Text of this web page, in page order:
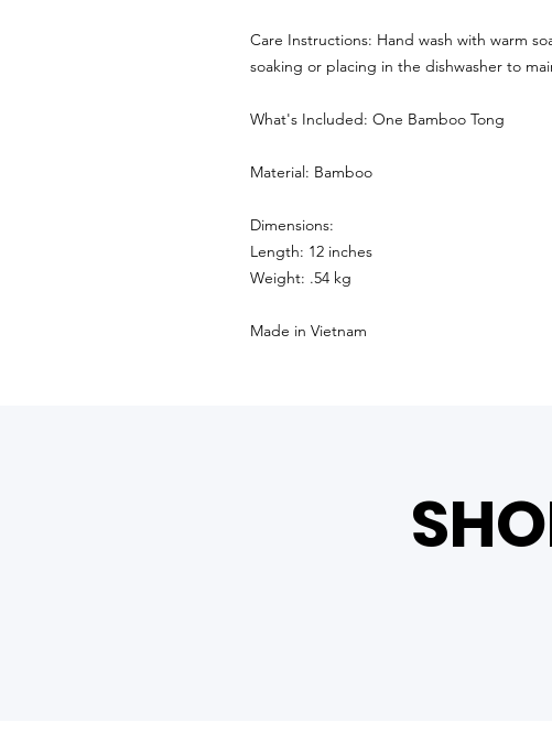
Care Instructions: Hand wash with warm
soaking or placing in the dishwasher to
What's Included: One Bamboo Tong
Material: Bamboo
Dimensions:
Length: 12 inches
Weight: .54 kg
Made in Vietnam